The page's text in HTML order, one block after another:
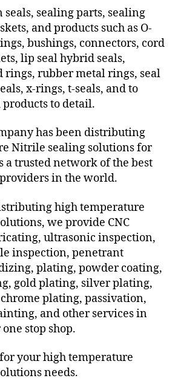
seals, sealing parts, sealing
and products such as O-
bushings, connectors, cord
lip seal hybrid seals,
rings, rubber metal rings, seal
x-rings, t-seals, and to
to detail.
has been distributing
Nitrile sealing solutions for
a trusted network of the best
in the world.
high temperature
we provide CNC
ultrasonic inspection,
inspection, penetrant
plating, powder coating,
gold plating, silver plating,
plating, passivation,
and other services in
stop shop.
your high temperature
needs.